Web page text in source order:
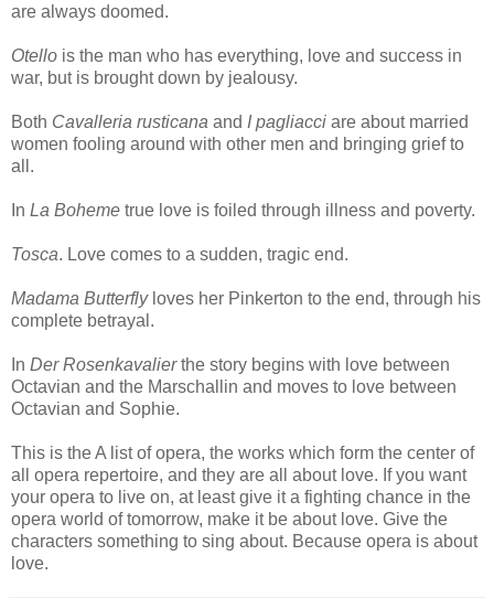
are always doomed.
Otello is the man who has everything, love and success in
war, but is brought down by jealousy.
Both Cavalleria rusticana and I pagliacci are about married
women fooling around with other men and bringing grief to
all.
In La Boheme true love is foiled through illness and poverty.
Tosca. Love comes to a sudden, tragic end.
Madama Butterfly loves her Pinkerton to the end, through his
complete betrayal.
In Der Rosenkavalierthe story begins with love between
Octavian and the Marschallin and moves to love between
Octavian and Sophie.
This is the A list of opera, the works which form the center of
all opera repertoire, and they are all about love. If you want
your opera to live on, at least give it a fighting chance in the
opera world of tomorrow, make it be about love. Give the
characters something to sing about. Because opera is about
love.